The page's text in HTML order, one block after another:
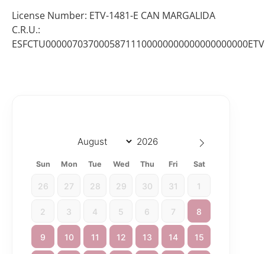
License Number: ETV-1481-E CAN MARGALIDA
C.R.U.:
Sun Mon Tue Wed Thu Fri Sat
26 27 28 29 30 31 1
2 3 4 5 6 7 8
9 10 11 12 13 14 15